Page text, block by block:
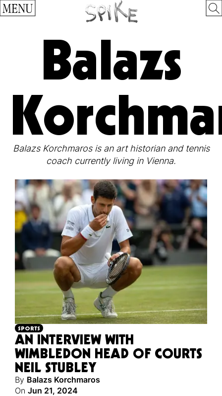
MENU
Balazs
Balazs Korchmaros is an art historian and tennis
coach currently living in Vienna.
SPORTS
AN INTERVIEW WITH
WIMBLEDON HEAD OF COURTS
NEIL STUBLEY
By Balazs Korchmaros
On Jun 21, 2024